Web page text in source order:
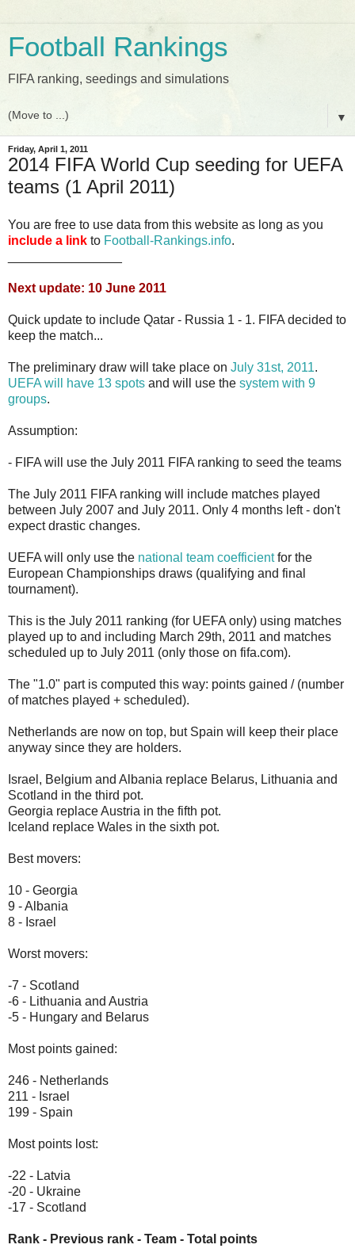
Football Rankings
FIFA ranking, seedings and simulations
▼
Friday, April 1, 2011
2014 FIFA World Cup seeding for UEFA
teams (1 April 2011)
You are free to use data from this website as long as you
include a link to Football-Rankings.info.
Next update: 10 June 2011
Quick update to include Qatar - Russia 1 - 1. FIFA decided to
keep the match...
The preliminary draw will take place on July 31st, 2011.
UEFA will have 13 spots and will use the system with 9
groups.
Assumption:
- FIFA will use the July 2011 FIFA ranking to seed the teams
The July 2011 FIFA ranking will include matches played
between July 2007 and July 2011. Only 4 months left - don't
expect drastic changes.
UEFA will only use the national team coefficientfor the
European Championships draws (qualifying and final
tournament).
This is the July 2011 ranking (for UEFA only) using matches
played up to and including March 29th, 2011 and matches
scheduled up to July 2011 (only those on fifa.com).
The "1.0" part is computed this way: points gained / (number
of matches played + scheduled).
Netherlands are now on top, but Spain will keep their place
anyway since they are holders.
Israel, Belgium and Albania replace Belarus, Lithuania and
Scotland in the third pot.
Georgia replace Austria in the fifth pot.
Iceland replace Wales in the sixth pot.
Best movers:
10 - Georgia
9 - Albania
8 - Israel
Worst movers:
-7 - Scotland
-6 - Lithuania and Austria
-5 - Hungary and Belarus
Most points gained:
246 - Netherlands
211 - Israel
199 - Spain
Most points lost:
-22 - Latvia
-20 - Ukraine
-17 - Scotland
Rank - Previous rank - Team - Total points